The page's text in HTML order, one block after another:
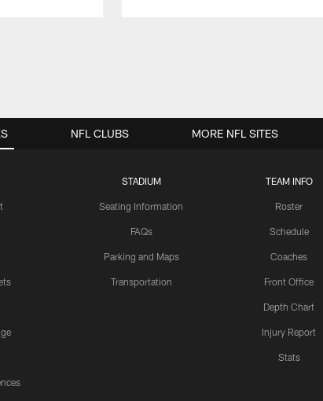
STADIUM
Seating Information
FAQs
Parking and Maps
Transportation
TEAM INFO
Roster
Schedule
Coaches
Front Office
Depth Chart
Injury Report
Stats
NFL CLUBS MORE NFL SITES